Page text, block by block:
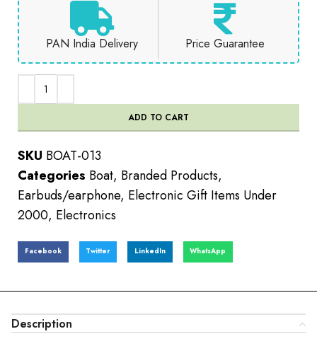
PAN India Delivery Price Guarantee
ADD TO CART
SKU BOAT-013
Categories Boat, Branded Products,
Earbuds/earphone, Electronic Gift Items Under
2000, Electronics
Facebook Twitter LinkedIn WhatsApp
Description